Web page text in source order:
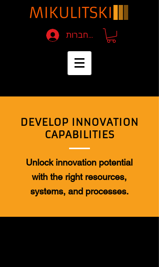
להתחברות
DEVELOP INNOVATION
CAPABILITIES
Unlock innovation potential
with the right resources,
systems, and processes.